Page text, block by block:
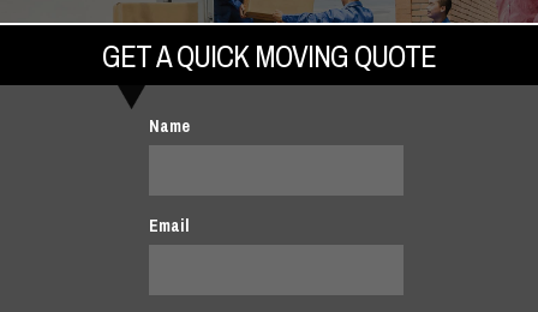
GET A QUICK MOVING QUOTE
Name
Email